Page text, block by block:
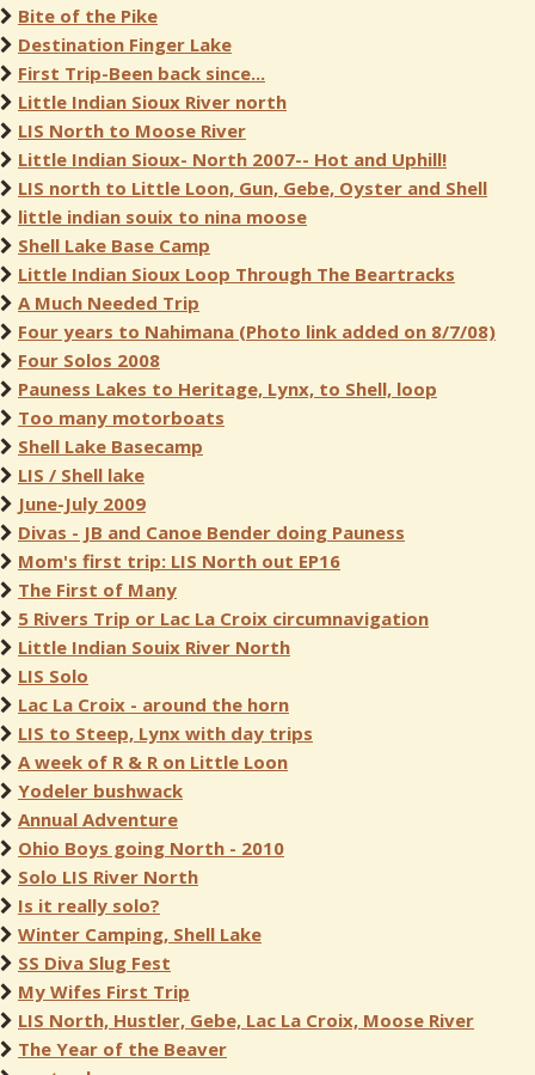
Bite of the Pike
Destination Finger Lake
First Trip-Been back since...
Little Indian Sioux River north
LIS North to Moose River
Little Indian Sioux- North 2007-- Hot and Uphill!
LIS north to Little Loon, Gun, Gebe, Oyster and Shell
little indian souix to nina moose
Shell Lake Base Camp
Little Indian Sioux Loop Through The Beartracks
A Much Needed Trip
Four years to Nahimana (Photo link added on 8/7/08)
Four Solos 2008
Pauness Lakes to Heritage, Lynx, to Shell, loop
Too many motorboats
Shell Lake Basecamp
LIS / Shell lake
June-July 2009
Divas - JB and Canoe Bender doing Pauness
Mom's first trip: LIS North out EP16
The First of Many
5 Rivers Trip or Lac La Croix circumnavigation
Little Indian Souix River North
LIS Solo
Lac La Croix - around the horn
LIS to Steep, Lynx with day trips
A week of R & R on Little Loon
Yodeler bushwack
Annual Adventure
Ohio Boys going North - 2010
Solo LIS River North
Is it really solo?
Winter Camping, Shell Lake
SS Diva Slug Fest
My Wifes First Trip
LIS North, Hustler, Gebe, Lac La Croix, Moose River
The Year of the Beaver